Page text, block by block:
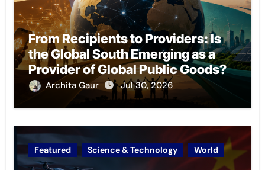
From Recipients to Providers: Is
the Global South Emerging as a
Provider of Global Public Goods?
Archita Gaur Jul 30, 2026
Featured Science & Technology World